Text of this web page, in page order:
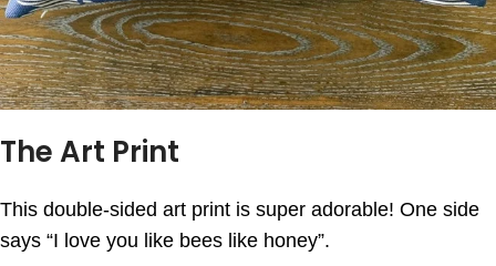
The Art Print
This double-sided art print is super adorable! One side
says “I love you like bees like honey”.